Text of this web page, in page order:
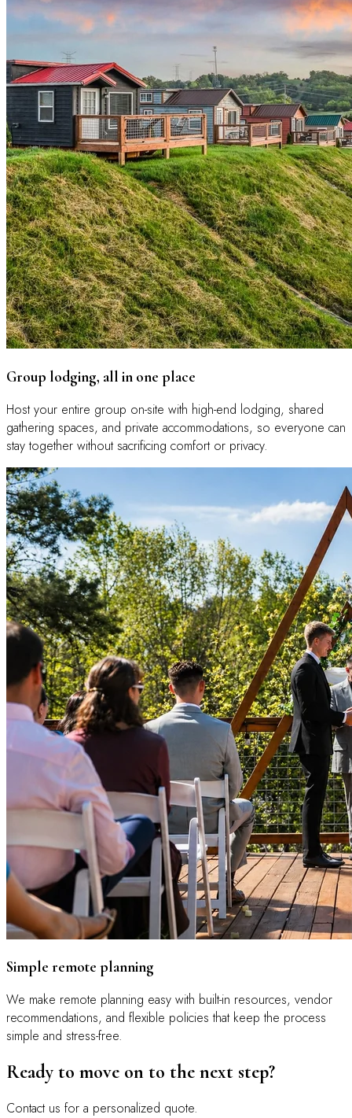
Group lodging, all in one place
Host your entire group on-site with high-end lodging, shared
gathering spaces, and private accommodations, so everyone can
stay together without sacrificing comfort or privacy.
Simple remote planning
We make remote planning easy with built-in resources, vendor
recommendations, and flexible policies that keep the process
simple and stress-free.
Ready to move on to the next step?
Contact us for a personalized quote.